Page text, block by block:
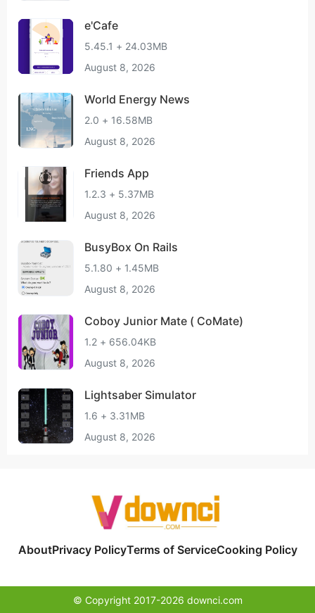
e'Cafe
5.45.1 + 24.03MB
August 8, 2026
World Energy News
2.0 + 16.58MB
August 8, 2026
Friends App
1.2.3 + 5.37MB
August 8, 2026
BusyBox On Rails
5.1.80 + 1.45MB
August 8, 2026
Coboy Junior Mate ( CoMate)
1.2 + 656.04KB
August 8, 2026
Lightsaber Simulator
1.6 + 3.31MB
August 8, 2026
AboutPrivacy PolicyTerms of ServiceCooking Policy
© Copyright 2017-2026 downci.com